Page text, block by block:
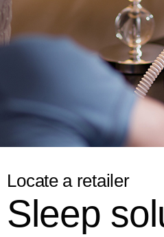
Locate a retailer
Sleep